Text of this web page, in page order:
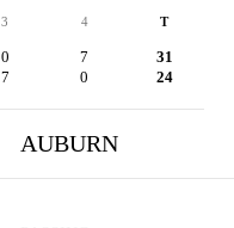
3 4 T
0 7 31
7 0 24
AUBURN